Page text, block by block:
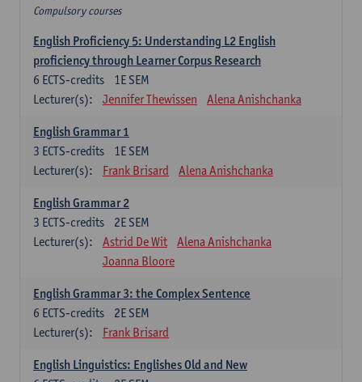
Compulsory courses
English Proficiency 5: Understanding L2 English
proficiency through Learner Corpus Research
1E SEM
6 ECTS-credits
Lecturer(s):
Jennifer Thewissen Alena Anishchanka
English Grammar 1
1E SEM
3 ECTS-credits
Lecturer(s):
Frank Brisard Alena Anishchanka
English Grammar 2
2E SEM
3 ECTS-credits
Lecturer(s):
Astrid De Wit
Alena Anishchanka
Joanna Bloore
English Grammar 3: the Complex Sentence
2E SEM
6 ECTS-credits
Lecturer(s):
Frank Brisard
English Linguistics: Englishes Old and New